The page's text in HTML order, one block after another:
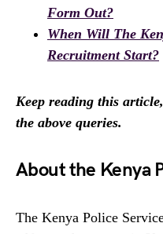
Form Out?
When Will The
Recruitment Start?
Keep reading this
the above queries.
About the Kenya
The Kenya Police